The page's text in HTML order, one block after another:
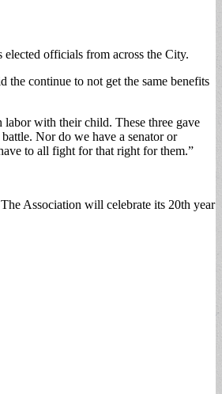
officials from across the City.
continue to not get the same benefits
with their child. These three gave
Nor do we have a senator or
to all fight for that right for them.”
Association will celebrate its 20th year